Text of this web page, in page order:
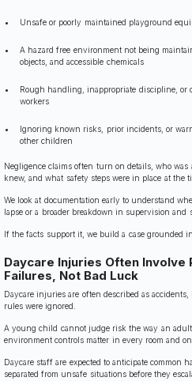
Unsafe or poorly maintained playground
A hazard free environment not being
objects, and accessible chemicals
Rough handling, inappropriate discipline, or
workers
Ignoring known risks, prior incidents, or
other children
Negligence claims often turn on details, who
knew, and what safety steps were in place at the
We look at documentation early to understand
lapse or a broader breakdown in supervision and
If the facts support it, we build a case grounded
Daycare Injuries Often
Failures, Not Bad Luck
Daycare injuries are often described as
rules were ignored.
A young child cannot judge risk the way an
environment controls matter in every room and
Daycare staff are expected to anticipate common
separated from unsafe situations before they